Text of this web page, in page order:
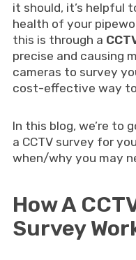
it should, it’s helpful
health of your
this is through a
precise and causing
cameras to survey
cost-effective way
In this blog, we’re to
a CCTV survey for
when/why you may
How A
Survey